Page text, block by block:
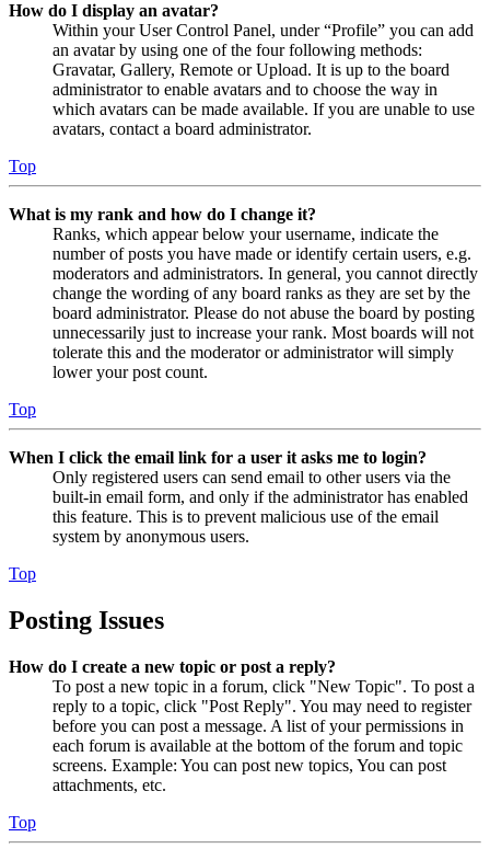
How do I display an avatar?
Within your User Control Panel, under “Profile” you can add
an avatar by using one of the four following methods:
Gravatar, Gallery, Remote or Upload. It is up to the board
administrator to enable avatars and to choose the way in
which avatars can be made available. If you are unable to use
avatars, contact a board administrator.
Top
What is my rank and how do I change it?
Ranks, which appear below your username, indicate the
number of posts you have made or identify certain users, e.g.
moderators and administrators. In general, you cannot directly
change the wording of any board ranks as they are set by the
board administrator. Please do not abuse the board by posting
unnecessarily just to increase your rank. Most boards will not
tolerate this and the moderator or administrator will simply
lower your post count.
Top
When I click the email link for a user it asks me to login?
Only registered users can send email to other users via the
built-in email form, and only if the administrator has enabled
this feature. This is to prevent malicious use of the email
system by anonymous users.
Top
Posting Issues
How do I create a new topic or post a reply?
To post a new topic in a forum, click "New Topic". To post a
reply to a topic, click "Post Reply". You may need to register
before you can post a message. A list of your permissions in
each forum is available at the bottom of the forum and topic
screens. Example: You can post new topics, You can post
attachments, etc.
Top